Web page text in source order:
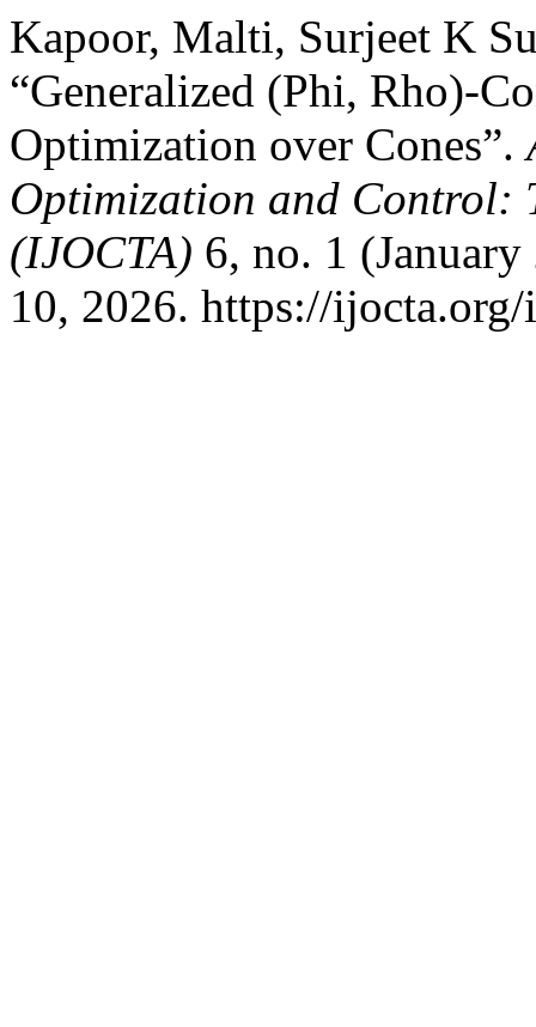
Kapoor, Malti, Surjeet K
“Generalized (Phi, Rho)-
Optimization over Cones”.
Optimization and Control:
(IJOCTA) 6, no. 1
10, 2026. https://